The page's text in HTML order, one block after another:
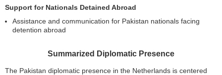
Support for Nationals Detained Abroad
Assistance and communication for Pakistan nationals facing
detention abroad
Summarized Diplomatic Presence
The Pakistan diplomatic presence in the Netherlands is centered